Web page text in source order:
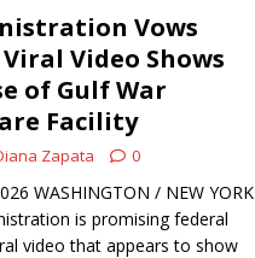
Vows
Video Shows
of Gulf War
Facility
Zapata 0
WASHINGTON / NEW YORK
is promising federal
video that appears to show